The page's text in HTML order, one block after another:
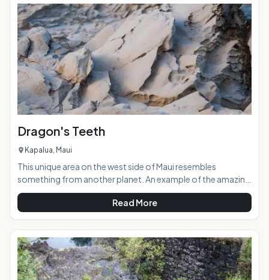
Point, Kaneana Cave was formed 150,000 years ago by the
sea carving out a massive lava tube. The cave was
Dragon's Teeth
Kapalua, Maui
This unique area on the west side of Maui resembles
something from another planet. An example of the amazing
ancient volcanic forces at work, the area was aptly named
Dragon's Teeth because the rock structures look like large,
terrifyingly jagged teeth. Located in Kapalua adjacent to the
Ritz Carlton Hotel and sprawling golf course, Dragon's
Teeth is a sacred spot that was an ancient burial ground.
Visitors are asked to respect the area while enjoying the
natural beauty. &
Read More